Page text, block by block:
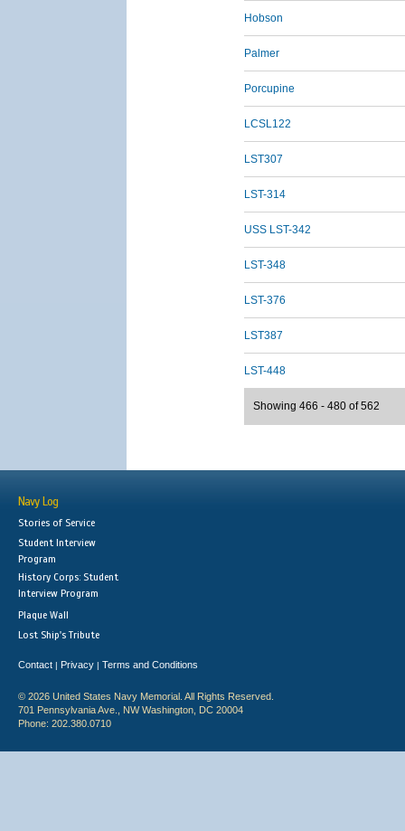
Hobson
Palmer
Porcupine
LCSL122
LST307
LST-314
USS LST-342
LST-348
LST-376
LST387
LST-448
Showing 466 - 480 of 562
Navy Log
Stories of Service
Student Interview
Program
History Corps: Student
Interview Program
Plaque Wall
Lost Ship's Tribute
Contact | Privacy | Terms and Conditions
© 2026 United States Navy Memorial. All Rights Reserved.
701 Pennsylvania Ave., NW Washington, DC 20004
Phone: 202.380.0710